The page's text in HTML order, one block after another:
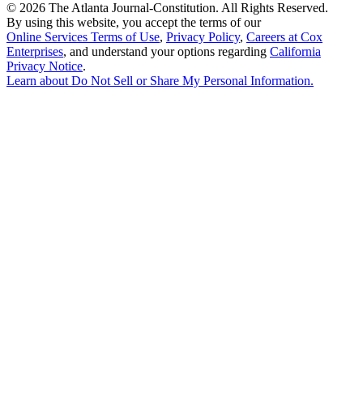
© 2026 The Atlanta Journal-Constitution. All Rights Reserved.
By using this website, you accept the terms of our
Online Services Terms of Use, Privacy Policy, Careers at Cox
Enterprises, and understand your options regarding California
Privacy Notice.
Learn about Do Not Sell or Share My Personal Information.